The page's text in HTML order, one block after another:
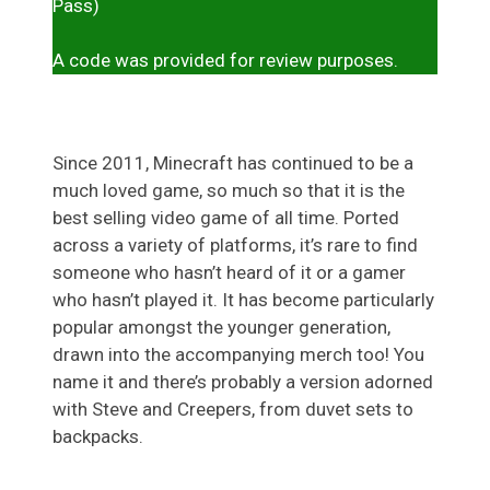
Pass)
A code was provided for review purposes.
Since 2011, Minecraft has continued to be a
much loved game, so much so that it is the
best selling video game of all time. Ported
across a variety of platforms, it’s rare to find
someone who hasn’t heard of it or a gamer
who hasn’t played it. It has become particularly
popular amongst the younger generation,
drawn into the accompanying merch too! You
name it and there’s probably a version adorned
with Steve and Creepers, from duvet sets to
backpacks.